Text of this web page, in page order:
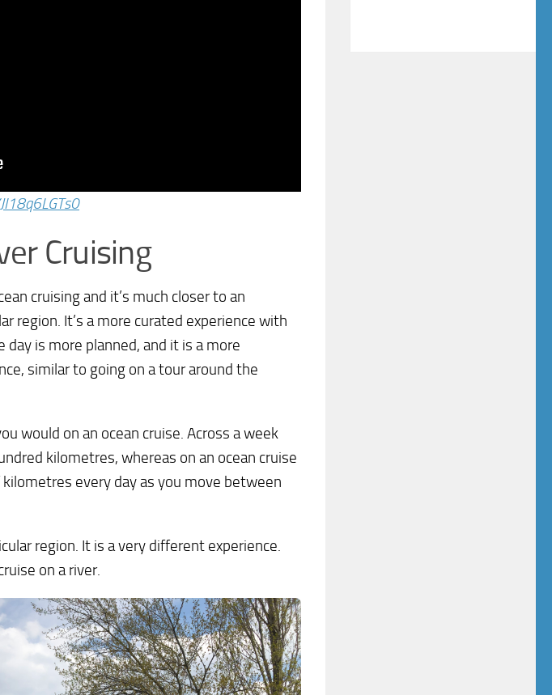
Cruising
cruising and it’s much closer to an
region. It’s a more curated experience with
day is more planned, and it is a more
similar to going on a tour around the
would on an ocean cruise. Across a week
kilometres, whereas on an ocean cruise
every day as you move between
region. It is a very different experience.
on a river.